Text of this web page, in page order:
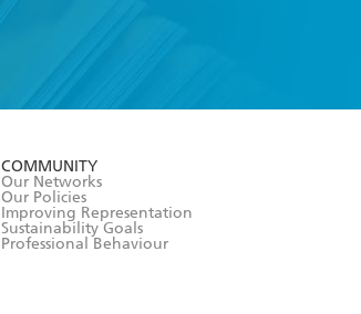
COMMUNITY
Our Networks
Our Policies
Improving Representation
Sustainability Goals
Professional Behaviour